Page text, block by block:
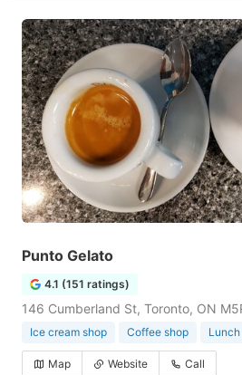
Punto Gelato
4.1 (151 ratings)
146 Cumberland St, Toronto, ON
Ice cream shop Coffee shop
Map Website Call